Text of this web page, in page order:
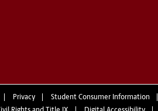
Privacy
Student Consumer Information